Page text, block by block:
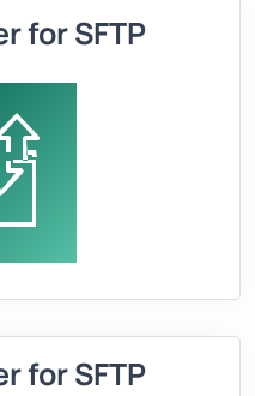
for SFTP
for SFTP